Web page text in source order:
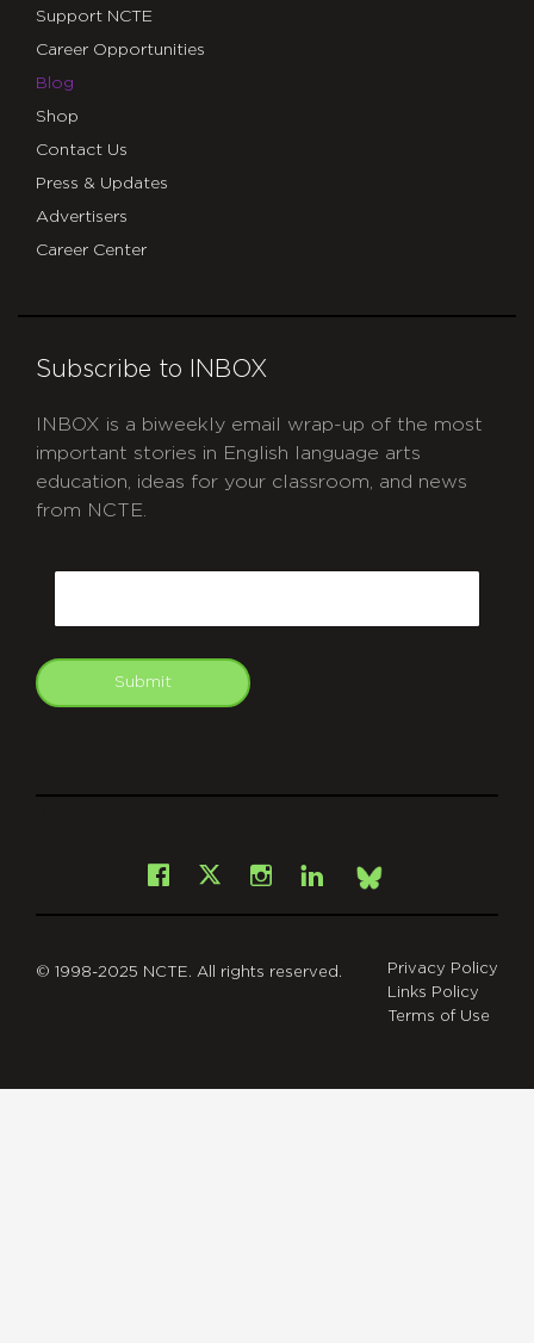
Support NCTE
Career Opportunities
Blog
Shop
Contact Us
Press & Updates
Advertisers
Career Center
Subscribe to INBOX
INBOX is a biweekly email wrap-up of the most
important stories in English language arts
education, ideas for your classroom, and news
from NCTE.
Submit
Facebook
X Instagram
LinkedInBsky
© 1998-2025 NCTE. All rights reserved.
Privacy Policy
Links Policy
Terms of Use